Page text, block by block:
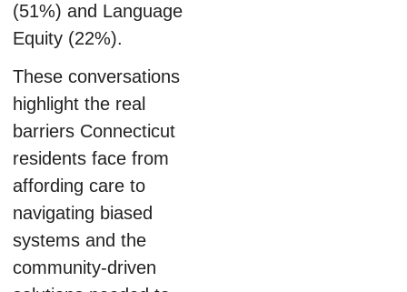
(51%) and Language
Equity (22%).
These conversations
highlight the real
barriers Connecticut
residents face from
affording care to
navigating biased
systems and the
community-driven